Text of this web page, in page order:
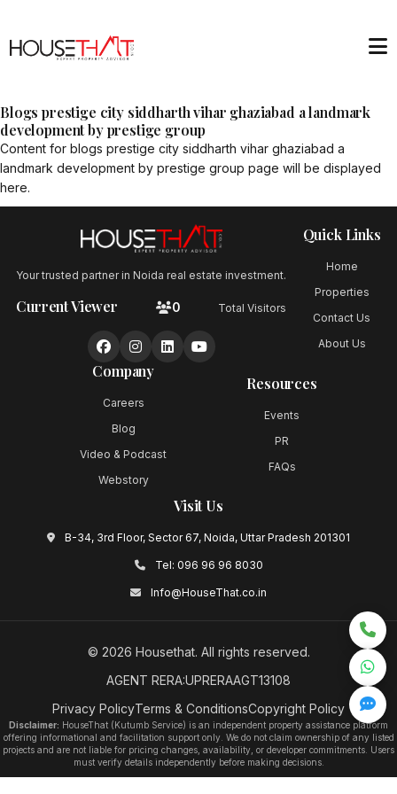
Blogs prestige city siddharth vihar ghaziabad a landmark
development by prestige group
Content for blogs prestige city siddharth vihar ghaziabad a
landmark development by prestige group page will be displayed
here.
Your trusted partner in Noida real estate investment.
Current Viewer 0 Total Visitors
Quick Links
Home
Properties
Contact Us
About Us
Company
Careers
Blog
Video & Podcast
Webstory
Resources
Events
PR
FAQs
Visit Us
B-34, 3rd Floor, Sector 67, Noida, Uttar Pradesh 201301
Tel: 096 96 96 8030
Info@HouseThat.co.in
© 2026 Housethat. All rights reserved.
AGENT RERA:UPRERAAGT13108
Privacy PolicyTerms & ConditionsCopyright Policy
Disclaimer: HouseThat (Kutumb Service) is an independent property assistance platform
offering informational and facilitation support only. We do not claim ownership of any listed
projects and are not liable for pricing changes, availability, or developer commitments. Users
must verify details independently before making decisions.